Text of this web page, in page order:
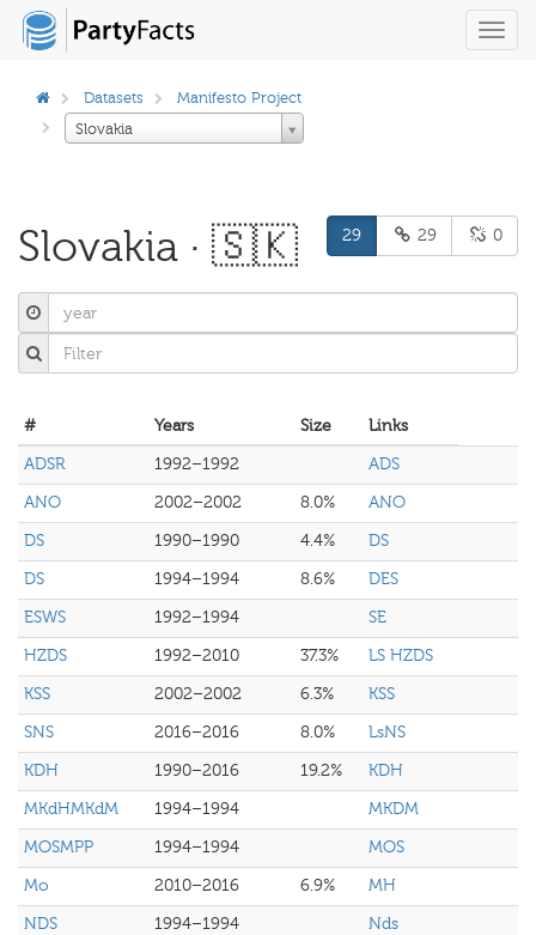
Datasets
Manifesto Project
Slovakia
Slovakia · 🇸🇰 29 29 0
# Years Size
Links
ADSR
1992–1992
ADS
ANO
2002–2002 8.0%
ANO
DS
1990–1990 4.4%
DS
DS
1994–1994 8.6%
DES
ESWS
1992–1994
SE
HZDS
1992–2010 37.3%
LS HZDS
KSS
2002–2002 6.3%
KSS
SNS
2016–2016 8.0%
LsNS
KDH
1990–2016 19.2%
KDH
MKdHMKdM
1994–1994
MKDM
MOSMPP
1994–1994
MOS
Mo
2010–2016 6.9%
MH
NDS
1994–1994
Nds